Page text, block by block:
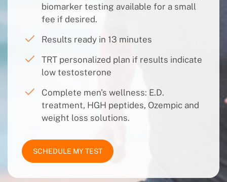
biomarker testing available for a small
fee if desired.
Results ready in 13 minutes
TRT personalized plan if results indicate
low testosterone
Complete men's wellness: E.D.
treatment, HGH peptides, Ozempic and
weight loss solutions.
SCHEDULE MY TEST